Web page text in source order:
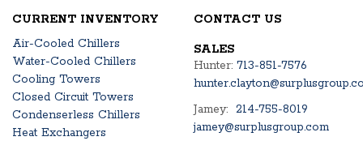
CURRENT INVENTORY
Air-Cooled Chillers
Water-Cooled Chillers
Cooling Towers
Closed Circuit Towers
Condenserless Chillers
Heat Exchangers
CONTACT US
SALES
Hunter: 713-851-7576
Jamey: 214-755-8019
jamey@surplusgroup.com